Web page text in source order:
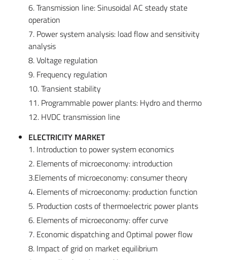
6. Transmission line: Sinusoidal AC steady state
operation
7. Power system analysis: load flow and sensitivity
analysis
8. Voltage regulation
9. Frequency regulation
10. Transient stability
11. Programmable power plants: Hydro and thermo
12. HVDC transmission line
ELECTRICITY MARKET
1. Introduction to power system economics
2. Elements of microeconomy: introduction
3.Elements of microeconomy: consumer theory
4. Elements of microeconomy: production function
5. Production costs of thermoelectric power plants
6. Elements of microeconomy: offer curve
7. Economic dispatching and Optimal power flow
8. Impact of grid on market equilibrium